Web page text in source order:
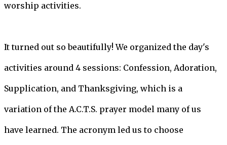
worship activities.
It turned out so beautifully! We organized the day's
activities around 4 sessions: Confession, Adoration,
Supplication, and Thanksgiving, which is a
variation of the A.C.T.S. prayer model many of us
have learned. The acronym led us to choose